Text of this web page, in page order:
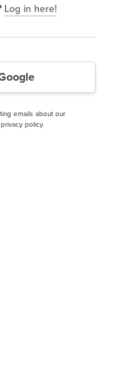
Log in here!
emails about our
policy.